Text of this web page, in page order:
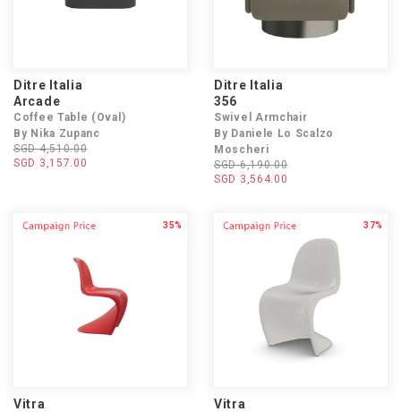
Ditre Italia
Arcade
Coffee Table (Oval)
By Nika Zupanc
SGD 4,510.00
SGD 3,157.00
Ditre Italia
356
Swivel Armchair
By Daniele Lo Scalzo
Moscheri
SGD 6,190.00
SGD 3,564.00
35%
Vitra
37%
Vitra